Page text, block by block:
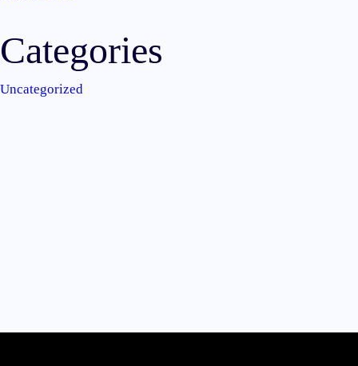
Categories
Uncategorized